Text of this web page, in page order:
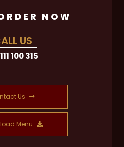
NOW
US
100 315
Us
Menu